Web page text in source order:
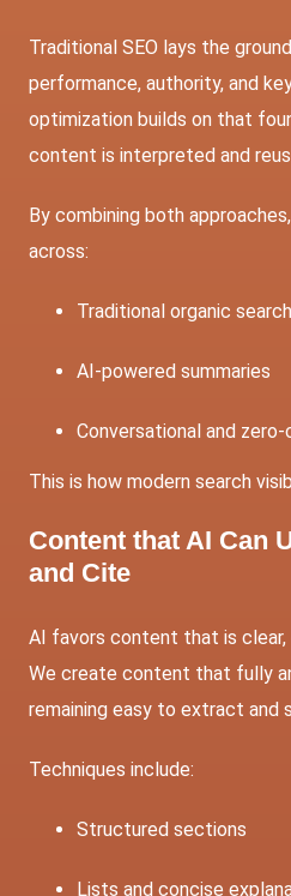
Traditional SEO lays the
performance, authority, and
optimization builds on that
content is interpreted and
By combining both
across:
Traditional organic search
AI-powered summaries
Conversational and
This is how modern search
Content that AI Can
and Cite
AI favors content that is
We create content that fully
remaining easy to extract and
Techniques include:
Structured sections
Lists and concise